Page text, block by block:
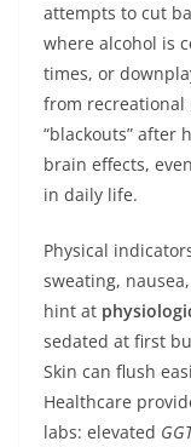
attempts to cut
where alcohol is
times, or
from recreational
“blackouts” after
brain effects,
in daily life.
Physical
sweating,
hint at
sedated at first
Skin can flush
Healthcare
labs: elevated